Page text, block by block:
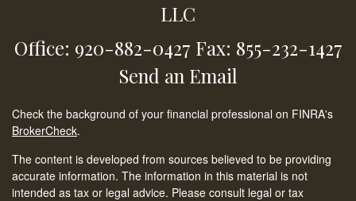
LLC
Office: 920-882-0427 Fax: 855-232-1427
Send an Email
Check the background of your financial professional on FINRA's
BrokerCheck.
The content is developed from sources believed to be providing
accurate information. The information in this material is not
intended as tax or legal advice. Please consult legal or tax